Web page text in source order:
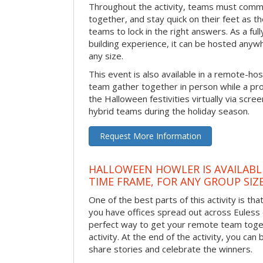
Throughout the activity, teams must
together, and stay quick on their feet as
teams to lock in the right answers. As a
building experience, it can be hosted
any size.
This event is also available in a remote-
team gather together in person while a
the Halloween festivities virtually via
hybrid teams during the holiday season.
Request More Information
HALLOWEEN HOWLER IS
TIME FRAME, FOR ANY GROUP
One of the best parts of this activity is
you have offices spread out across
perfect way to get your remote team
activity. At the end of the activity, you
share stories and celebrate the winners.